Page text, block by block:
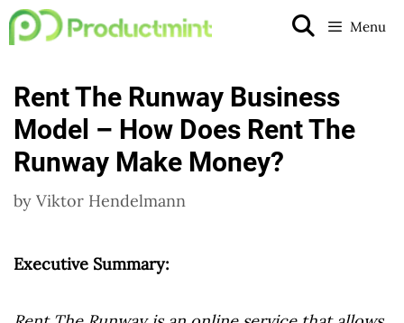
Skip
to
Menu
Rent The Runway Business
Model – How Does Rent The
Runway Make Money?
by Viktor Hendelmann
Executive Summary: